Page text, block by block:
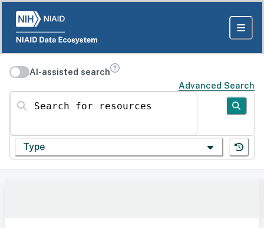
AI-assisted search
Advanced Search
Search for resources
Type